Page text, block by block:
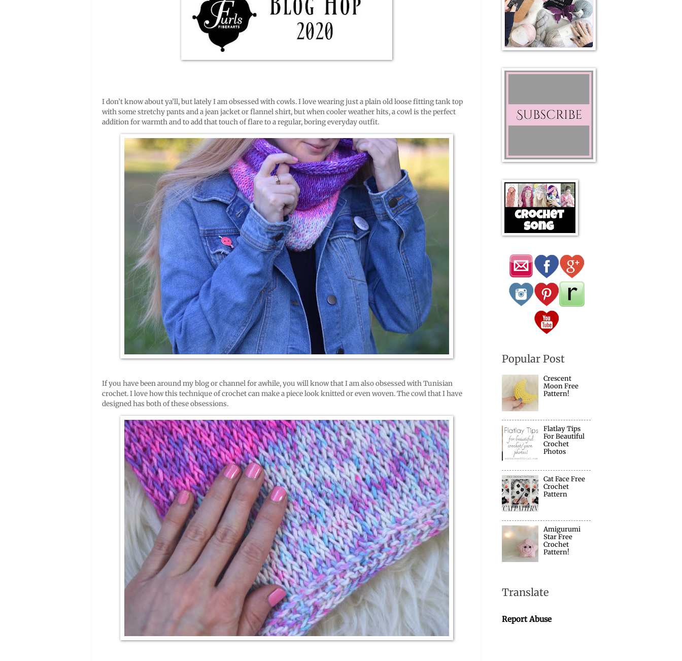
I don’t know about ya’ll, but lately I am obsessed with cowls. I love wearing just a plain old loose fitting tank top
with some stretchy pants and a jean jacket or flannel shirt, but when cooler weather hits, a cowl is the perfect
addition for warmth and to add that touch of flare to a regular, boring everyday outfit.
If you have been around my blog or channel for awhile, you will know that I am also obsessed with Tunisian
crochet. I love how this technique of crochet can make a piece look knitted or even woven. The cowl that I have
designed has both of these obsessions.
Popular Post
Crescent
Moon Free
Pattern!
Flatlay Tips
For Beautiful
Crochet
Photos
Cat Face Free
Crochet
Pattern
Amigurumi
Star Free
Crochet
Pattern!
Translate
Report Abuse